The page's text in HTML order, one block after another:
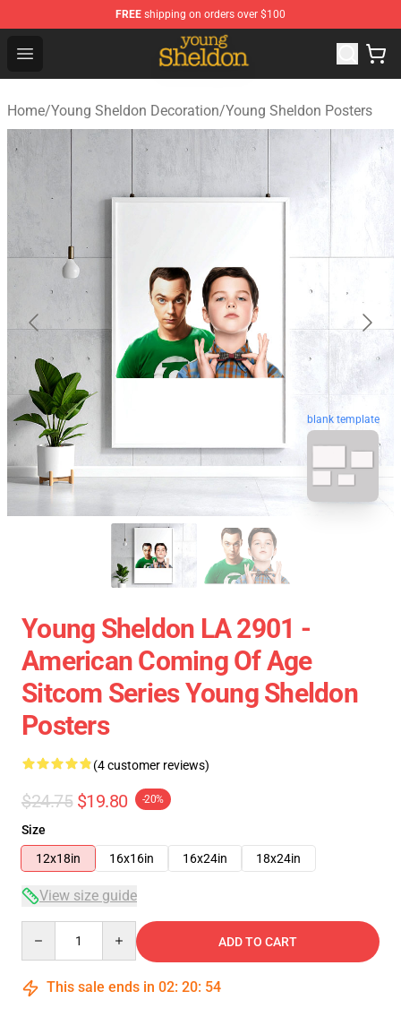
FREE shipping on orders over $100
Open menu
Young Sheldon Store - Official Young Sheldon
Home/Young Sheldon Decoration/Young Sheldon Posters
blank template
Young Sheldon LA 2901 -
American Coming Of Age
Sitcom Series Young Sheldon
Posters
(4 customer reviews)
$24.75 $19.80 -20%
Size
12x18in
16x16in 16x24in 18x24in
View size guide
ADD TO CART
This sale ends in 02: 20: 54